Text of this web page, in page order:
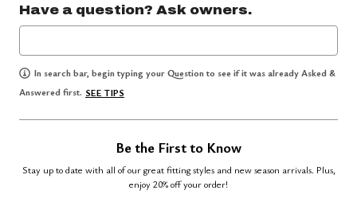
Have a question? Ask owners.
In search bar, begin typing your Question to see if it was already Asked &
Answered first. SEE TIPS
Be the First to Know
Stay up to date with all of our great fitting styles and new season arrivals. Plus,
enjoy 20% off your order!